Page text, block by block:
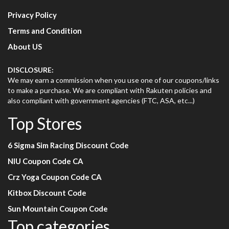
Privacy Policy
Terms and Condition
About US
DISCLOSURE:
We may earn a commission when you use one of our coupons/links
to make a purchase. We are compliant with Rakuten policies and
also compliant with government agencies (FTC, ASA, etc...)
Top Stores
6 Sigma Sim Racing Discount Code
NIU Coupon Code CA
Crz Yoga Coupon Code CA
Kitbox Discount Code
Sun Mountain Coupon Code